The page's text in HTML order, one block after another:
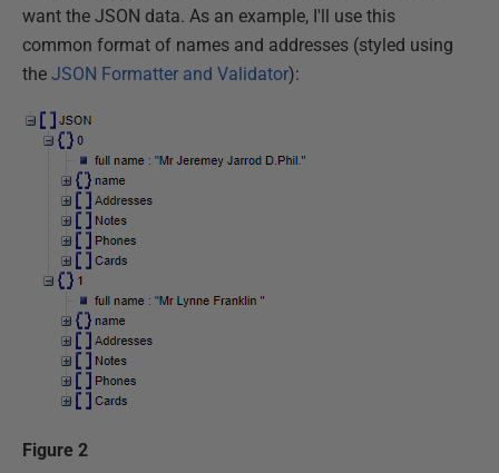
want the JSON data. As an example, I'll use this
common format of names and addresses (styled using
the JSON Formatter and Validator):
Figure 2